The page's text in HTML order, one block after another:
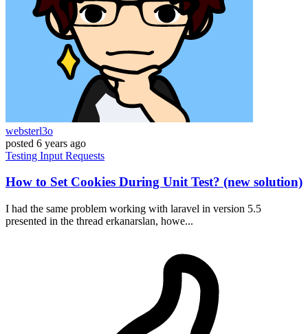
websterl3o
posted 6 years ago
Testing Input Requests
How to Set Cookies During Unit Test? (new solution)
I had the same problem working with laravel in version 5.5
presented in the thread erkanarslan, howe...